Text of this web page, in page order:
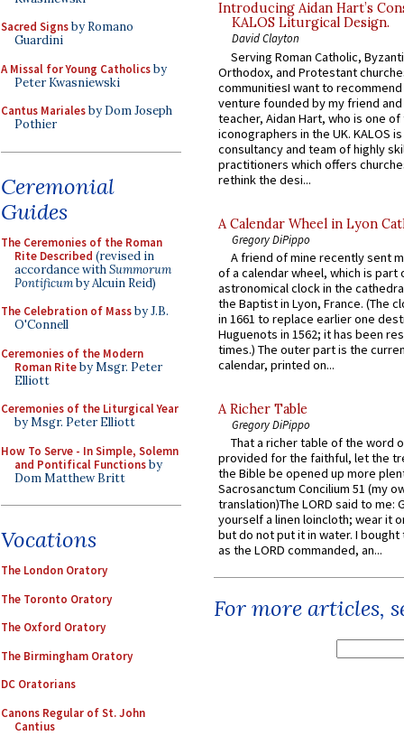
Sacred Signsby Romano
Guardini
A Missal for Young Catholicsby
Peter Kwasniewski
Cantus Marialesby Dom Joseph
Pothier
Ceremonial
Guides
The Ceremonies of the Roman
Rite Described (revised in
accordance withSummorum
Pontificumby Alcuin Reid)
The Celebration of Massby J.B.
O'Connell
Ceremonies of the Modern
Roman Riteby Msgr. Peter
Elliott
Ceremonies of the Liturgical Year
by Msgr. Peter Elliott
How To Serve - In Simple, Solemn
and Pontifical Functionsby
Dom Matthew Britt
Vocations
The London Oratory
The Toronto Oratory
The Oxford Oratory
The Birmingham Oratory
DC Oratorians
Canons Regular of St. John
Cantius
Introducing Aidan Hart’s
KALOS Liturgical Design.
David Clayton
Serving Roman Catholic,
Orthodox, and Protestant
communitiesI want to recommend
venture founded by my friend
teacher, Aidan Hart, who is one
iconographers in the UK. KALOS
consultancy and team of highly
practitioners which offers
rethink the desi...
A Calendar Wheel in Lyon
Gregory DiPippo
A friend of mine recently sent
of a calendar wheel, which is part
astronomical clock in the
the Baptist in Lyon, France. (The
in 1661 to replace earlier one
Huguenots in 1562; it has been
times.) The outer part is the
calendar, printed on...
A Richer Table
Gregory DiPippo
That a richer table of the word
provided for the faithful, let the
the Bible be opened up more
Sacrosanctum Concilium 51 (my
translation)The LORD said to me:
yourself a linen loincloth; wear it
but do not put it in water. I
as the LORD commanded, an...
For more articles,